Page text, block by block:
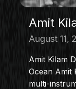
Amit
August 11,
Amit Kilam
Ocean Amit
multi-